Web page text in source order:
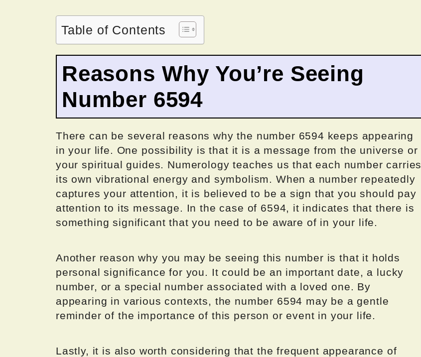
Table of Contents
Reasons Why You’re Seeing
Number 6594
There can be several reasons why the number 6594 keeps appearing
in your life. One possibility is that it is a message from the universe or
your spiritual guides. Numerology teaches us that each number carries
its own vibrational energy and symbolism. When a number repeatedly
captures your attention, it is believed to be a sign that you should pay
attention to its message. In the case of 6594, it indicates that there is
something significant that you need to be aware of in your life.
Another reason why you may be seeing this number is that it holds
personal significance for you. It could be an important date, a lucky
number, or a special number associated with a loved one. By
appearing in various contexts, the number 6594 may be a gentle
reminder of the importance of this person or event in your life.
Lastly, it is also worth considering that the frequent appearance of